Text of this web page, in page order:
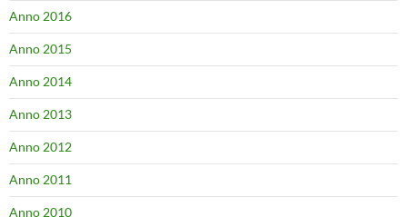
Anno 2016
Anno 2015
Anno 2014
Anno 2013
Anno 2012
Anno 2011
Anno 2010